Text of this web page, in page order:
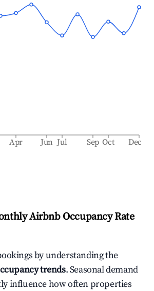
Apr Jun Jul Sep Oct Dec
Airbnb Occupancy Rate
by understanding the
trends. Seasonal demand
influence how often properties